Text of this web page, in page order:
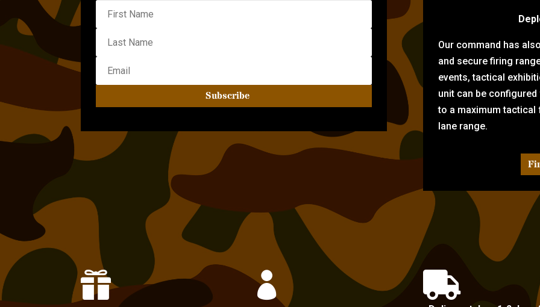
Subscribe
Our command has
and secure firing
events, tactical
unit can be
to a maximum
lane range.
  